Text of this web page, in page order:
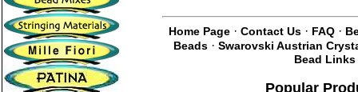
Home Page · Contact Us · FAQ ·
Beads · Swarovski Austrian
Bead Links
Popular